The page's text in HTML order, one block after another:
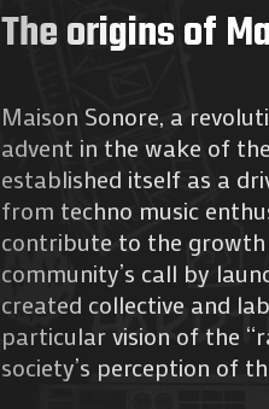
The origins of
Maison Sonore, a
advent in the wake of
established itself as a
from techno music
contribute to the growth
community’s call by
created collective and
particular vision of the
society’s perception of